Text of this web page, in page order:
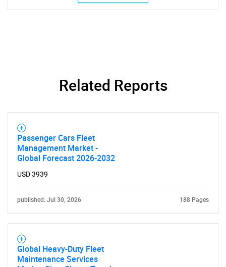
Related Reports
Passenger Cars Fleet
Management Market -
Global Forecast 2026-2032
USD 3939
published: Jul 30, 2026 188 Pages
Global Heavy-Duty Fleet
Maintenance Services